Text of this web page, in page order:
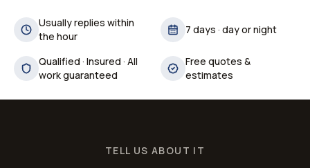
Usually replies within
the hour
7 days · day or night
Qualified · Insured · All
work guaranteed
Free quotes &
estimates
TELL US ABOUT IT